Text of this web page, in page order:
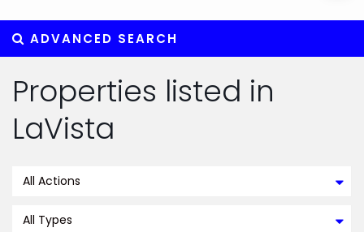
ADVANCED SEARCH
Properties listed in
LaVista
All Actions
All Types